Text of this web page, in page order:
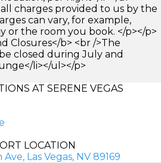
charges provided to us by the
can vary, for example,
or the room you book. </p></p>
Closures</b> <br />The
closed during July and
li></ul></p>
AT SERENE VEGAS
LOCATION
Las Vegas, NV 89169